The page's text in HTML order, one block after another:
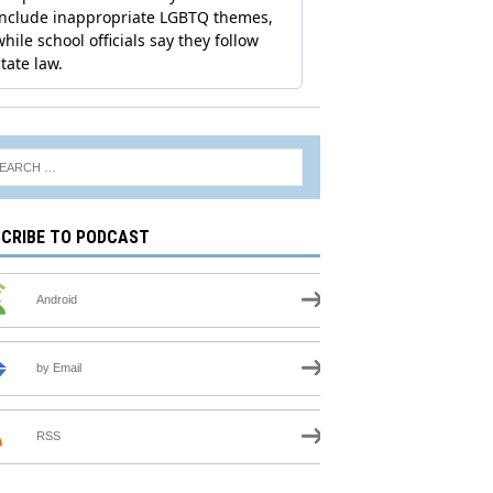
TO PODCAST
Android
by Email
RSS